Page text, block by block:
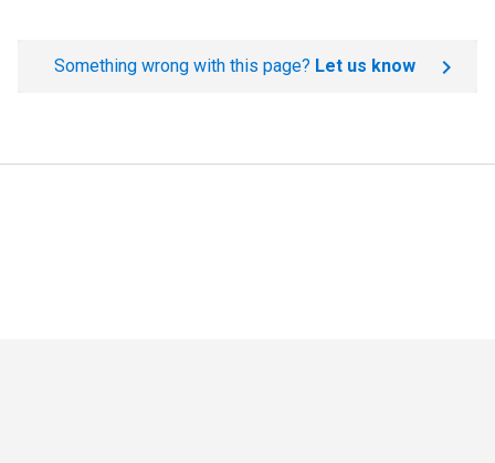
Something wrong with this page? Let us know